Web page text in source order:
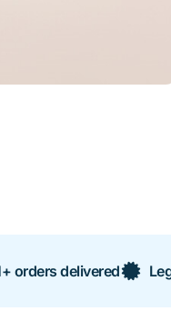
orders delivered